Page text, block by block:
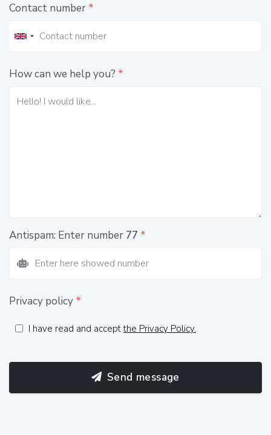
Contact number *
How can we help you? *
Antispam: Enter number 77 *
Privacy policy *
I have read and acceptthe Privacy Policy.
Send message